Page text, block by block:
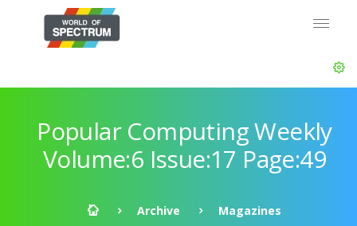
Popular Computing Weekly
Volume:6 Issue:17 Page:49
Archive
Magazines